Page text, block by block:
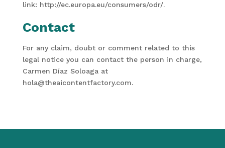
link: http://ec.europa.eu/consumers/odr/.
Contact
For any claim, doubt or comment related to this
legal notice you can contact the person in charge,
Carmen Díaz Soloaga at
hola@theaicontentfactory.com.